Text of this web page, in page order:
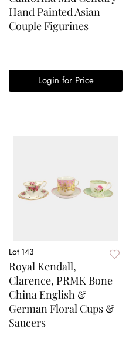
Hand Painted Asian
Couple Figurines
Login for Price
Lot 143
Royal Kendall,
Clarence, PRMK Bone
China English &
German Floral Cups &
Saucers